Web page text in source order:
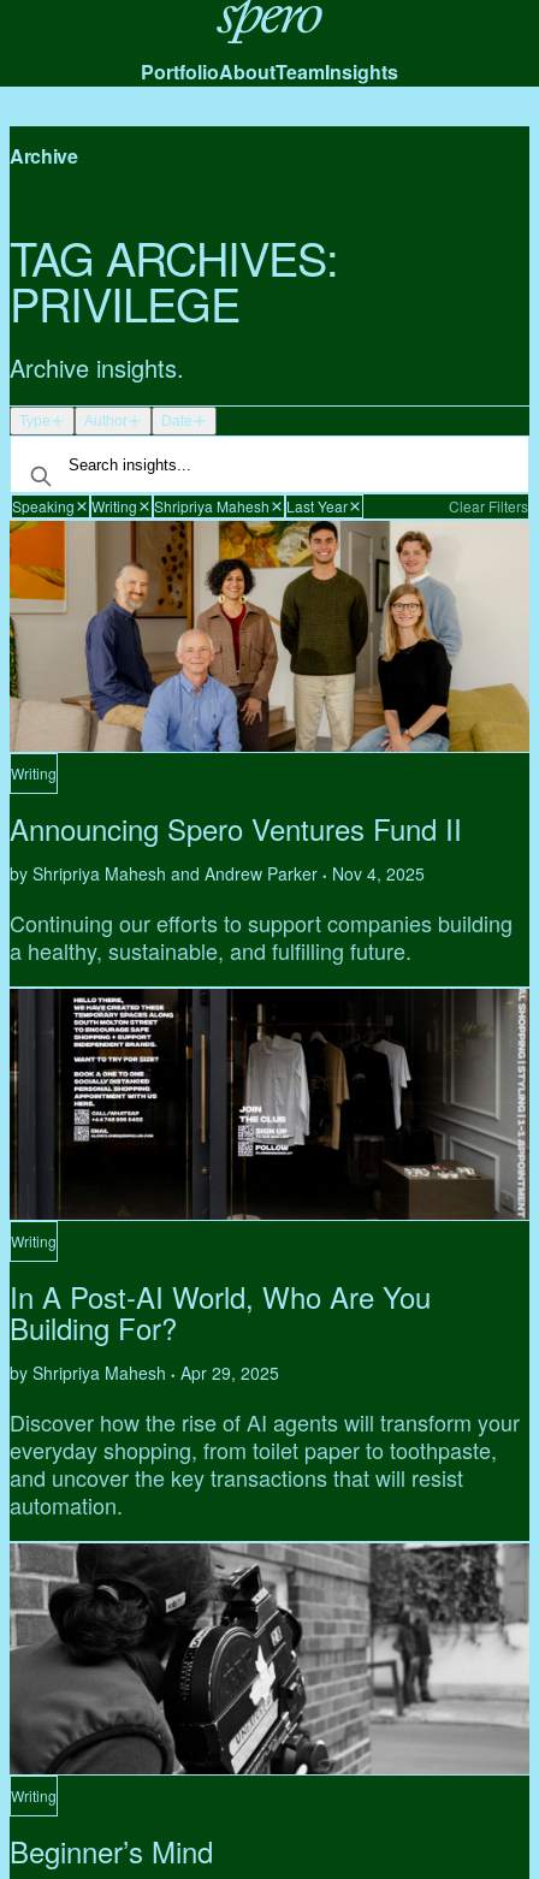
Spero
PortfolioAboutTeamInsights
Archive
TAG ARCHIVES:
PRIVILEGE
Archive insights.
Type Author Date
Speaking Writing Shripriya Mahesh Last Year Clear Filters
Writing
Announcing Spero Ventures Fund II
by Shripriya Mahesh and Andrew Parker • Nov 4, 2025
Continuing our efforts to support companies building
a healthy, sustainable, and fulfilling future.
Writing
In A Post-AI World, Who Are You
Building For?
by Shripriya Mahesh • Apr 29, 2025
Discover how the rise of AI agents will transform your
everyday shopping, from toilet paper to toothpaste,
and uncover the key transactions that will resist
automation.
Writing
Beginner’s Mind